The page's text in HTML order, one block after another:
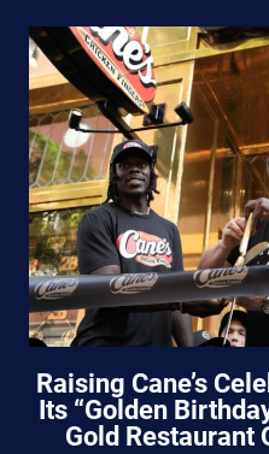
Raising Cane’s
Its “Golden
Gold Restaurant